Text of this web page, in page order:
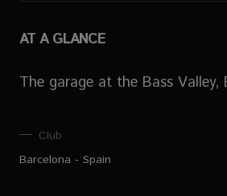
AT A GLANCE
The garage at the Bass Valley,
Club
Barcelona - Spain